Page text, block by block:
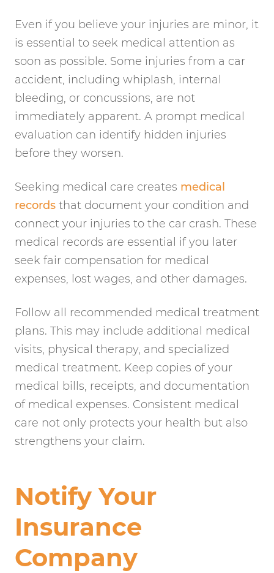
Even if you believe your injuries are minor, it
is essential to seek medical attention as
soon as possible. Some injuries from a car
accident, including whiplash, internal
bleeding, or concussions, are not
immediately apparent. A prompt medical
evaluation can identify hidden injuries
before they worsen.
Seeking medical care creates medical
records that document your condition and
connect your injuries to the car crash. These
medical records are essential if you later
seek fair compensation for medical
expenses, lost wages, and other damages.
Follow all recommended medical treatment
plans. This may include additional medical
visits, physical therapy, and specialized
medical treatment. Keep copies of your
medical bills, receipts, and documentation
of medical expenses. Consistent medical
care not only protects your health but also
strengthens your claim.
Notify Your
Insurance
Company